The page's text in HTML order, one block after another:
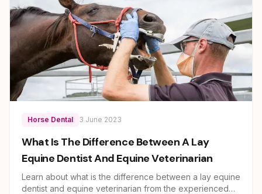
Horse Dental 3 June 2023
What Is The Difference Between A Lay
Equine Dentist And Equine Veterinarian
Learn about what is the difference between a lay equine
dentist and equine veterinarian from the experienced